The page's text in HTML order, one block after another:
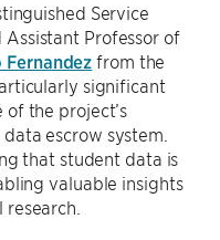
Service
Professor of
Fernandez from the
significant
the project’s
escrow system.
that student data is
valuable insights